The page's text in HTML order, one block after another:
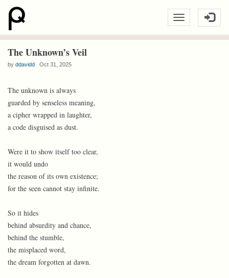
The Unknown’s Veil
by ddavidd Oct 31, 2025
The unknown is always
guarded by senseless meaning,
a cipher wrapped in laughter,
a code disguised as dust.
Were it to show itself too clear,
it would undo
the reason of its own existence;
for the seen cannot stay infinite.
So it hides
behind absurdity and chance,
behind the stumble,
the misplaced word,
the dream forgotten at dawn.